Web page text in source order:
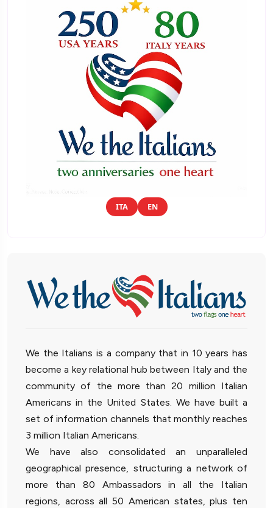
ITA EN
We the Italians is a company that in 10 years has
become a key relational hub between Italy and the
community of the more than 20 million Italian
Americans in the United States. We have built a
set of information channels that monthly reaches
3 million Italian Americans.
We have also consolidated an unparalleled
geographical presence, structuring a network of
more than 80 Ambassadors in all the Italian
regions, across all 50 American states, plus ten